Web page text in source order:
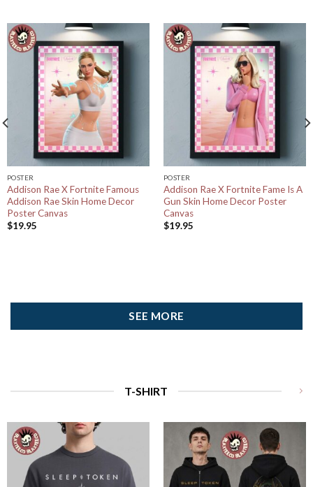
POSTER
Addison Rae X Fortnite Famous
Addison Rae Skin Home Decor
Poster Canvas
$19.95
POSTER
Addison Rae X Fortnite Fame Is A
Gun Skin Home Decor Poster
Canvas
$19.95
SEE MORE
T-SHIRT